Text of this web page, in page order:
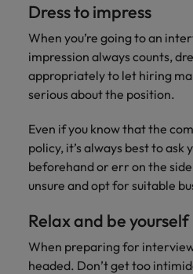
Dress to impress
When you’re going to an
impression always counts,
appropriately to let hiring
serious about the position.
Even if you know that the
policy, it’s always best to ask
beforehand or err on the
unsure and opt for suitable
Relax and be yourself
When preparing for
headed. Don’t get too